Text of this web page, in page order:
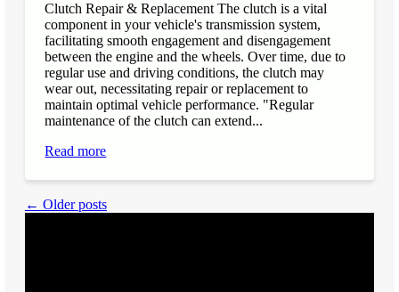
Clutch Repair & Replacement The clutch is a vital
component in your vehicle's transmission system,
facilitating smooth engagement and disengagement
between the engine and the wheels. Over time, due to
regular use and driving conditions, the clutch may
wear out, necessitating repair or replacement to
maintain optimal vehicle performance. "Regular
maintenance of the clutch can extend...
Read more
← Older posts